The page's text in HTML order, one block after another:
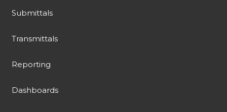
Submittals
Transmittals
Reporting
Dashboards